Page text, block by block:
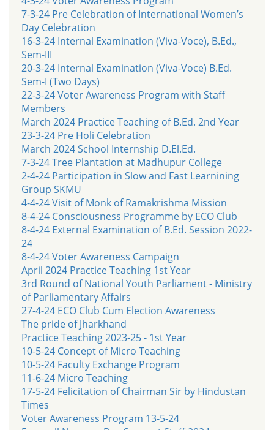
7-3-24 Pre Celebration of International Women’s
Day Celebration
16-3-24 Internal Examination (Viva-Voce), B.Ed.,
Sem-III
20-3-24 Internal Examination (Viva-Voce) B.Ed.
Sem-I (Two Days)
22-3-24 Voter Awareness Program with Staff
Members
March 2024 Practice Teaching of B.Ed. 2nd Year
23-3-24 Pre Holi Celebration
March 2024 School Internship D.El.Ed.
7-3-24 Tree Plantation at Madhupur College
2-4-24 Participation in Slow and Fast Learnining
Group SKMU
4-4-24 Visit of Monk of Ramakrishma Mission
8-4-24 Consciousness Programme by ECO Club
8-4-24 External Examination of B.Ed. Session 2022-
24
8-4-24 Voter Awareness Campaign
April 2024 Practice Teaching 1st Year
3rd Round of National Youth Parliament - Ministry
of Parliamentary Affairs
27-4-24 ECO Club Cum Election Awareness
The pride of Jharkhand
Practice Teaching 2023-25 - 1st Year
10-5-24 Concept of Micro Teaching
10-5-24 Faculty Exchange Program
11-6-24 Micro Teaching
17-5-24 Felicitation of Chairman Sir by Hindustan
Times
Voter Awareness Program 13-5-24